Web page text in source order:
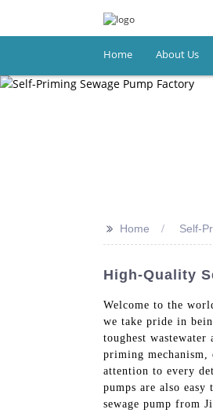
Home About Us
>> Home Self-
High-Quality
Welcome to the
we take pride in
toughest
priming
attention to every
pumps are also
sewage pump from